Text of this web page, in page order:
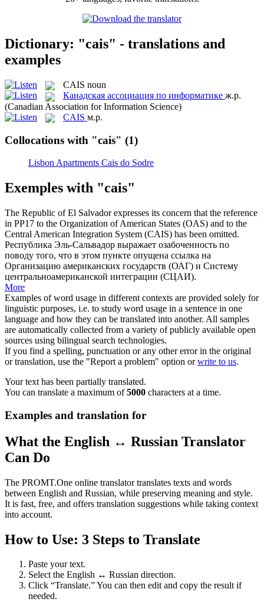
Dictionary: "cais" - translations and
examples
CAIS noun
Канадская ассоциация по информатике ж.р.
(Canadian Association for Information Science)
CAIS м.р.
Collocations with "cais" (1)
Lisbon Apartments Cais do Sodre
Exemples with "cais"
The Republic of El Salvador expresses its concern that the reference
in PP17 to the Organization of American States (OAS) and to the
Central American Integration System (CAIS) has been omitted.
Республика Эль-Сальвадор выражает озабоченность по
поводу того, что в этом пункте опущена ссылка на
Организацию американских государств (ОАГ) и Систему
центральноамериканской интеграции (СЦАИ).
More
Examples of word usage in different contexts are provided solely for
linguistic purposes, i.e. to study word usage in a sentence in one
language and how they can be translated into another. All samples
are automatically collected from a variety of publicly available open
sources using bilingual search technologies.
If you find a spelling, punctuation or any other error in the original
or translation, use the "Report a problem" option orwrite to us.
Your text has been partially translated.
You can translate a maximum of5000 characters at a time.
Examples and translation for
What the English ↔ Russian Translator
Can Do
The PROMT.One online translator translates texts and words
between English and Russian, while preserving meaning and style.
It is fast, free, and offers translation suggestions while taking context
into account.
How to Use: 3 Steps to Translate
Paste your text.
Select the English ↔ Russian direction.
Click “Translate.” You can then edit and copy the result if
needed.